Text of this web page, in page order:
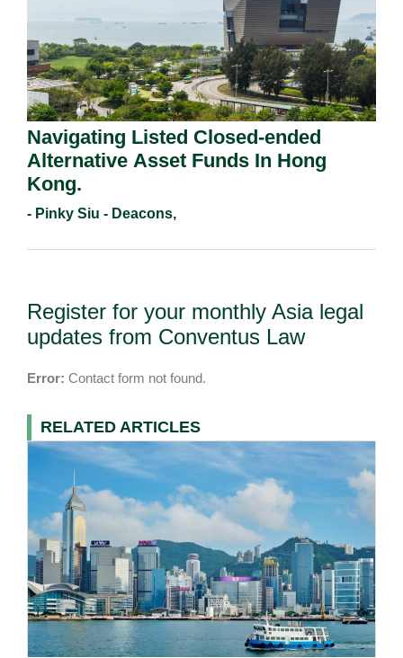
Navigating Listed Closed-ended
Alternative Asset Funds In Hong
Kong.
- Pinky Siu - Deacons,
Register for your monthly Asia legal
updates from Conventus Law
Error: Contact form not found.
RELATED ARTICLES